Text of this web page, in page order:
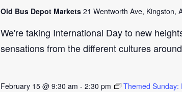
Old Bus Depot Markets 21 Wentworth Ave, Kingston,
We're taking International Day to new
sensations from the different cultures
February 15 @ 9:30 am - 2:30 pm Themed Sunday: